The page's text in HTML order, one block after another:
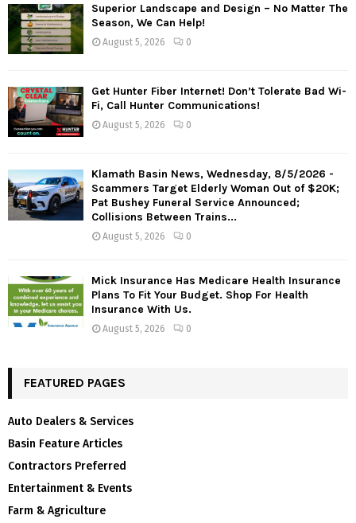
Superior Landscape and Design – No Matter The
Season, We Can Help!
August 5, 2026 0
Get Hunter Fiber Internet! Don’t Tolerate Bad Wi-
Fi, Call Hunter Communications!
August 5, 2026 0
Klamath Basin News, Wednesday, 8/5/2026 -
Scammers Target Elderly Woman Out of $20K;
Pat Bushey Funeral Service Announced;
Collisions Between Trains...
August 5, 2026 0
Mick Insurance Has Medicare Health Insurance
Plans To Fit Your Budget. Shop For Health
Insurance With Us.
August 5, 2026 0
FEATURED PAGES
Auto Dealers & Services
Basin Feature Articles
Contractors Preferred
Entertainment & Events
Farm & Agriculture